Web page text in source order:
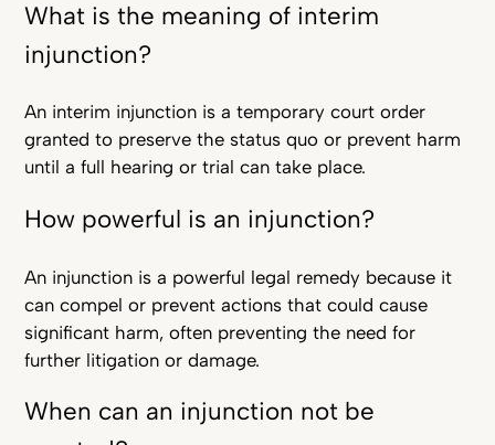
What is the meaning of interim
injunction?
An interim injunction is a temporary court order
granted to preserve the status quo or prevent harm
until a full hearing or trial can take place.
How powerful is an injunction?
An injunction is a powerful legal remedy because it
can compel or prevent actions that could cause
significant harm, often preventing the need for
further litigation or damage.
When can an injunction not be